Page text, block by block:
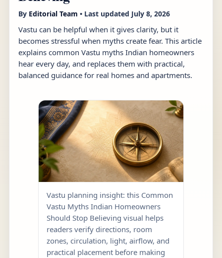
By Editorial Team • Last updated July 8, 2026
Vastu can be helpful when it gives clarity, but it
becomes stressful when myths create fear. This article
explains common Vastu myths Indian homeowners
hear every day, and replaces them with practical,
balanced guidance for real homes and apartments.
Vastu planning insight: this Common
Vastu Myths Indian Homeowners
Should Stop Believing visual helps
readers verify directions, room
zones, circulation, light, airflow, and
practical placement before making